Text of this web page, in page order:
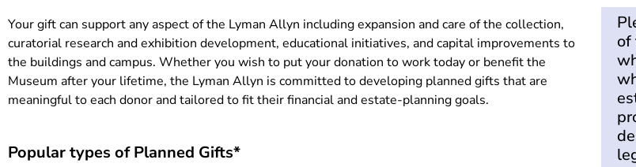
Your gift can support any aspect of the Lyman Allyn including expansion and care of the collection,
curatorial research and exhibition development, educational initiatives, and capital improvements to
the buildings and campus. Whether you wish to put your donation to work today or benefit the
Museum after your lifetime, the Lyman Allyn is committed to developing planned gifts that are
meaningful to each donor and tailored to fit their financial and estate-planning goals.
Popular types of Planned Gifts*
of